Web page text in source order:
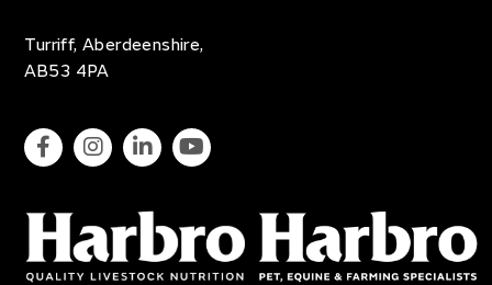
Turriff, Aberdeenshire,
AB53 4PA